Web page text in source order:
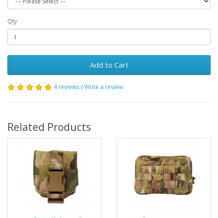
Qty
Add to Cart
4 reviews/Write a review
Related Products